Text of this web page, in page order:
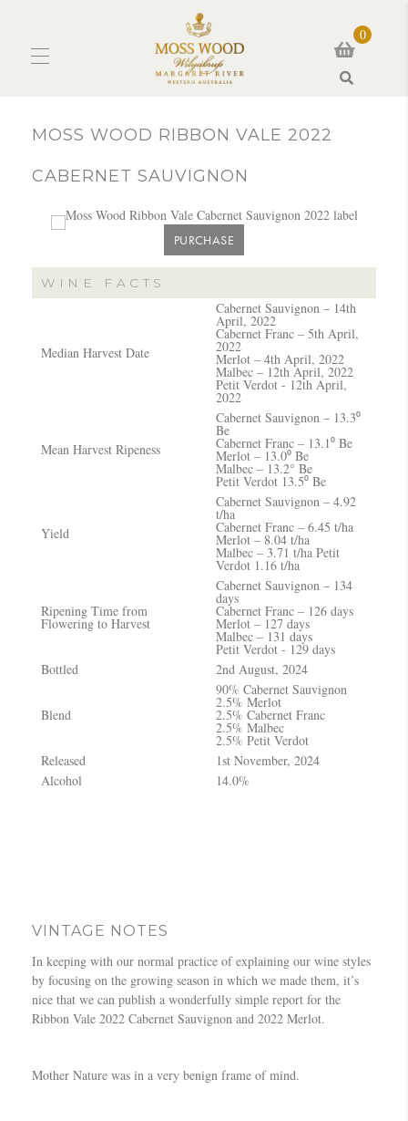
0
MOSS WOOD RIBBON VALE 2022
CABERNET SAUVIGNON
PURCHASE
WINE FACTS
Median Harvest Date
Cabernet Sauvignon – 14th
April, 2022
Cabernet Franc – 5th April,
2022
Merlot – 4th April, 2022
Malbec – 12th April, 2022
Petit Verdot - 12th April,
2022
Mean Harvest Ripeness
Cabernet Sauvignon – 13.3⁰
Be
Cabernet Franc – 13.1⁰ Be
Merlot – 13.0⁰ Be
Malbec – 13.2° Be
Petit Verdot 13.5⁰ Be
Yield
Cabernet Sauvignon – 4.92
t/ha
Cabernet Franc – 6.45 t/ha
Merlot – 8.04 t/ha
Malbec – 3.71 t/ha Petit
Verdot 1.16 t/ha
Ripening Time from
Flowering to Harvest
Cabernet Sauvignon – 134
days
Cabernet Franc – 126 days
Merlot – 127 days
Malbec – 131 days
Petit Verdot - 129 days
Bottled
2nd August, 2024
Blend
90% Cabernet Sauvignon
2.5% Merlot
2.5% Cabernet Franc
2.5% Malbec
2.5% Petit Verdot
Released
1st November, 2024
Alcohol
14.0%
VINTAGE NOTES
In keeping with our normal practice of explaining our wine styles
by focusing on the growing season in which we made them, it’s
nice that we can publish a wonderfully simple report for the
Ribbon Vale 2022 Cabernet Sauvignon and 2022 Merlot.
Mother Nature was in a very benign frame of mind.